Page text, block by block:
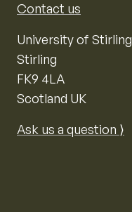
Contact us
University of Stirling
Stirling
FK9 4LA
Scotland UK
Ask us a question ⟩